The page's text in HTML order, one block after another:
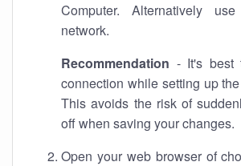
Computer. Alternatively
network.
Recommendation - It's best
connection while setting up
This avoids the risk of
off when saving your changes.
Open your web browser of